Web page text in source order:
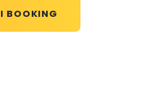
BOOKING